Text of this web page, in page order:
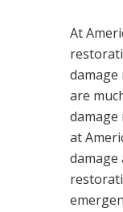
At
are
at
damage